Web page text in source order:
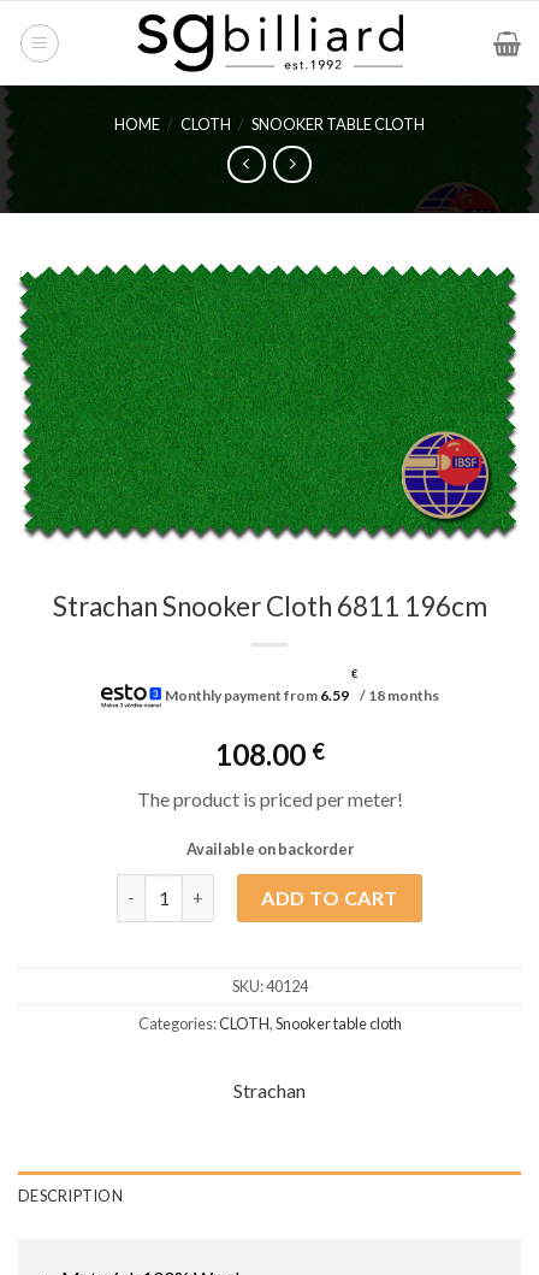
HOME / CLOTH / SNOOKER TABLE CLOTH
Strachan Snooker Cloth 6811 196cm
Monthly payment from 6.59
€
/ 18 months
108.00 €
The product is priced per meter!
Available on backorder
ADD TO CART
SKU:40124
Categories:CLOTH,Snooker table cloth
Strachan
DESCRIPTION